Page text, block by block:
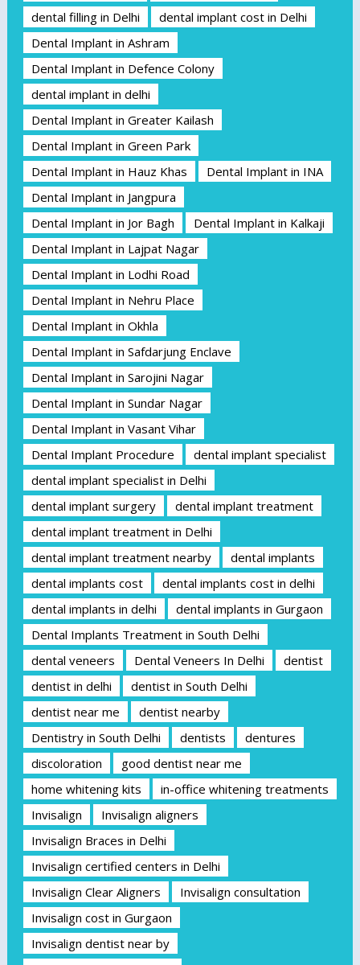
dental filling in Delhi
dental implant cost in Delhi
Dental Implant in Ashram
Dental Implant in Defence Colony
dental implant in delhi
Dental Implant in Greater Kailash
Dental Implant in Green Park
Dental Implant in Hauz Khas
Dental Implant in INA
Dental Implant in Jangpura
Dental Implant in Jor Bagh
Dental Implant in Kalkaji
Dental Implant in Lajpat Nagar
Dental Implant in Lodhi Road
Dental Implant in Nehru Place
Dental Implant in Okhla
Dental Implant in Safdarjung Enclave
Dental Implant in Sarojini Nagar
Dental Implant in Sundar Nagar
Dental Implant in Vasant Vihar
Dental Implant Procedure
dental implant specialist
dental implant specialist in Delhi
dental implant surgery
dental implant treatment
dental implant treatment in Delhi
dental implant treatment nearby
dental implants
dental implants cost
dental implants cost in delhi
dental implants in delhi
dental implants in Gurgaon
Dental Implants Treatment in South Delhi
dental veneers
Dental Veneers In Delhi
dentist
dentist in delhi
dentist in South Delhi
dentist near me
dentist nearby
Dentistry in South Delhi
dentists
dentures
discoloration
good dentist near me
home whitening kits
in-office whitening treatments
Invisalign
Invisalign aligners
Invisalign Braces in Delhi
Invisalign certified centers in Delhi
Invisalign Clear Aligners
Invisalign consultation
Invisalign cost in Gurgaon
Invisalign dentist near by